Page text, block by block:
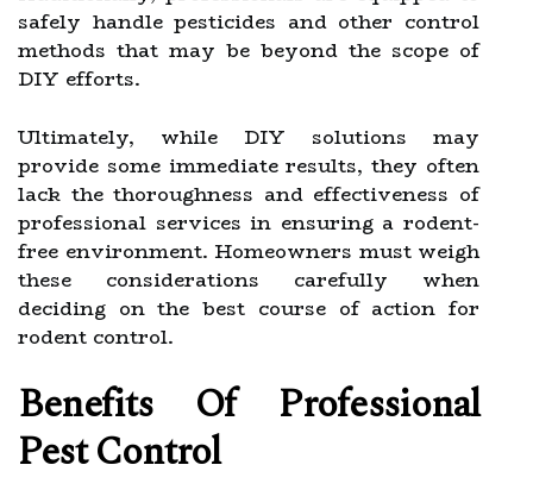
safely handle pesticides and other control
methods that may be beyond the scope of
DIY efforts.
Ultimately, while DIY solutions may
provide some immediate results, they often
lack the thoroughness and effectiveness of
professional services in ensuring a rodent-
free environment. Homeowners must weigh
these considerations carefully when
deciding on the best course of action for
rodent control.
Benefits Of Professional
Pest Control